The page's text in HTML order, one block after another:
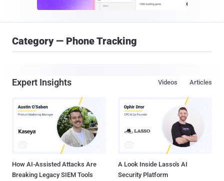
Category — Phone Tracking
Expert Insights Articles
Videos
How AI-Assisted Attacks Are
Breaking Legacy SIEM Tools
A Look Inside Lasso's AI
Security Platform